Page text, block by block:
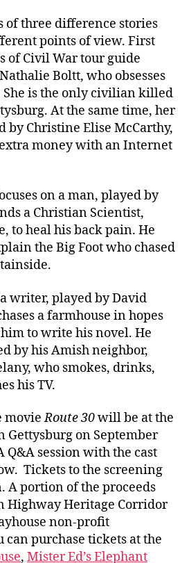
of three difference stories
points of view. First
of Civil War tour guide
Boltt, who obsesses
She is the only civilian killed
At the same time, her
by Christine Elise McCarthy,
money with an Internet
on a man, played by
a Christian Scientist,
to heal his back pain. He
the Big Foot who chased
writer, played by David
a farmhouse in hopes
to write his novel. He
by his Amish neighbor,
who smokes, drinks,
his TV.
movieRoute 30will be at the
Gettysburg on September
Q&A session with the cast
Tickets to the screening
A portion of the proceeds
Highway Heritage Corridor
non-profit
can purchase tickets at the
, Mister Ed’s Elephant